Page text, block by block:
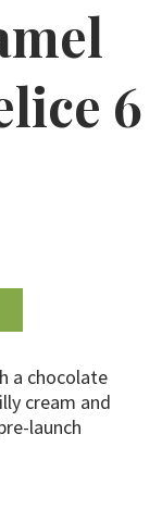
6
a chocolate
cream and
launch